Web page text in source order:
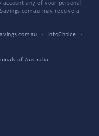
any of your personal
may receive a
· InfoChoice
·
of Australia